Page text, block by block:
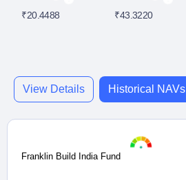
₹20.4488
₹43.3220
View Details Historical NAVs
Franklin Build India Fund